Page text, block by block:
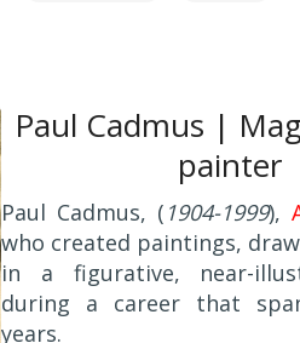
Paul Cadmus |
painter
Paul Cadmus, ( 1904-1999),
who created paintings,
in a figurative, near-
during a career that
years.